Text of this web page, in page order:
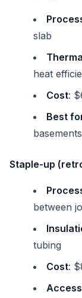
slab
heat
Cost:
Best
basements
Staple-up
between
tubing
Cost:
Access